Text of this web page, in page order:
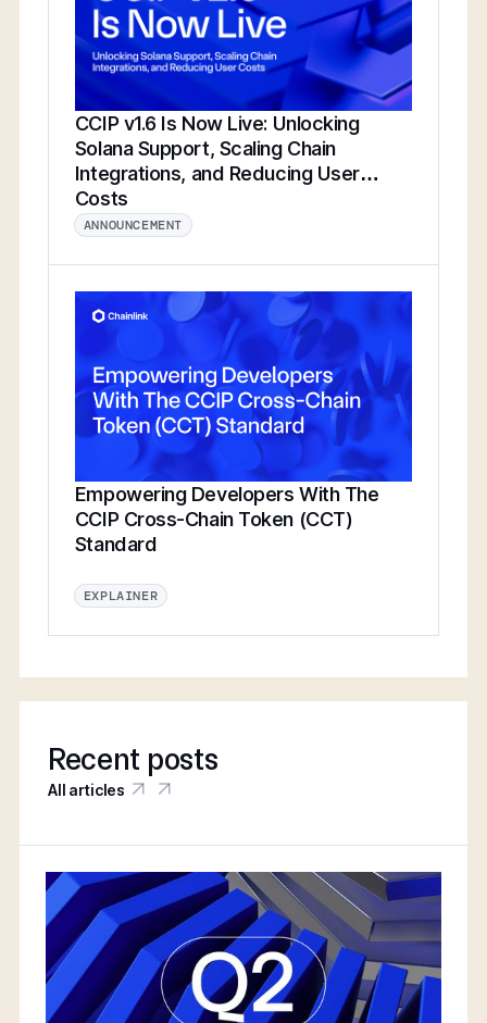
CCIP v1.6 Is Now Live: Unlocking
Solana Support, Scaling Chain
Integrations, and Reducing User
Costs
ANNOUNCEMENT
Empowering Developers With The
CCIP Cross-Chain Token (CCT)
Standard
EXPLAINER
Recent posts
All articles